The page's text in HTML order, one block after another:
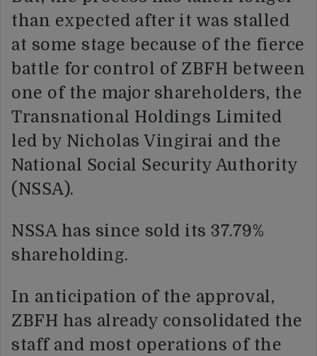
than expected after it was stalled
at some stage because of the fierce
battle for control of ZBFH between
one of the major shareholders, the
Transnational Holdings Limited
led by Nicholas Vingirai and the
National Social Security Authority
(NSSA).
NSSA has since sold its 37.79%
shareholding.
In anticipation of the approval,
ZBFH has already consolidated the
staff and most operations of the